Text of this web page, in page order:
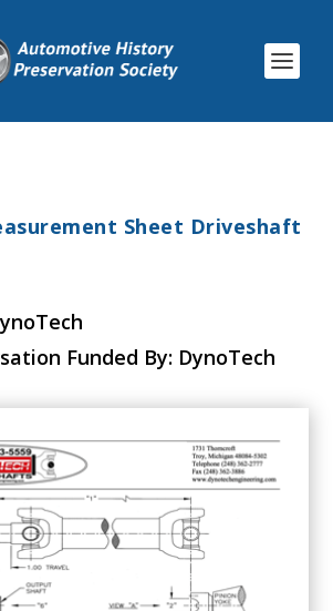
Sheet Driveshaft
Funded By: DynoTech